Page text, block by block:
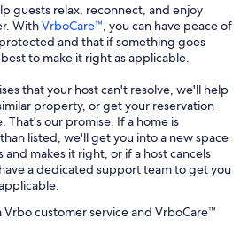
guests relax, reconnect, and enjoy
WithVrboCare™, you can have peace of
and that if something goes
to make it right as applicable.
that your host can't resolve, we'll help
property, or get your reservation
our promise. If a home is
listed, we'll get you into a new space
makes it right, or if a host cancels
a dedicated support team to get you
customer service and VrboCare™